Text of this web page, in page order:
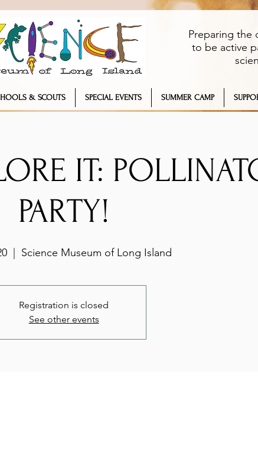
Preparing the
to be active
& SCOUTS SPECIAL EVENTS SUMMER CAMP
IT:
PARTY!
Science Museum of Long Island
Registration is closed
See other events